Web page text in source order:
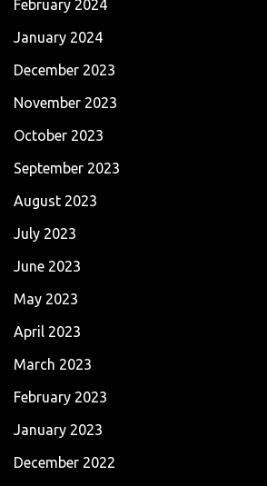
February 2024
January 2024
December 2023
November 2023
October 2023
September 2023
August 2023
July 2023
June 2023
May 2023
April 2023
March 2023
February 2023
January 2023
December 2022